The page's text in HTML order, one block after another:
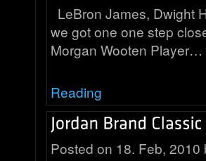
LeBron James, Dwight
we got one one step
Morgan Wooten Player…
Reading
Posted on 18. Feb, 2010